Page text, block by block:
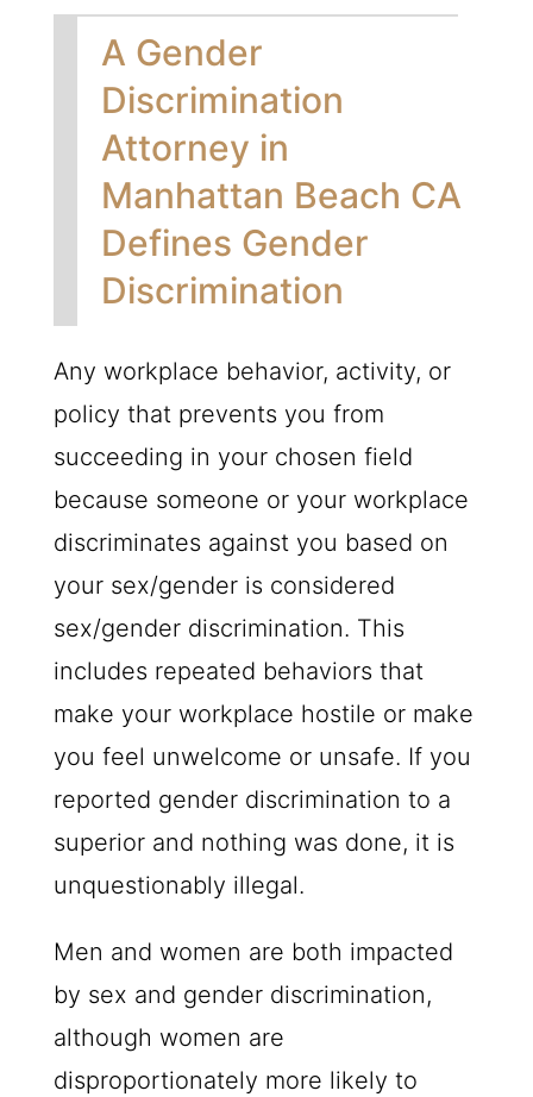
A Gender
Discrimination
Attorney in
Manhattan Beach CA
Defines Gender
Discrimination
Any workplace behavior, activity, or
policy that prevents you from
succeeding in your chosen field
because someone or your workplace
discriminates against you based on
your sex/gender is considered
sex/gender discrimination. This
includes repeated behaviors that
make your workplace hostile or make
you feel unwelcome or unsafe. If you
reported gender discrimination to a
superior and nothing was done, it is
unquestionably illegal.
Men and women are both impacted
by sex and gender discrimination,
although women are
disproportionately more likely to